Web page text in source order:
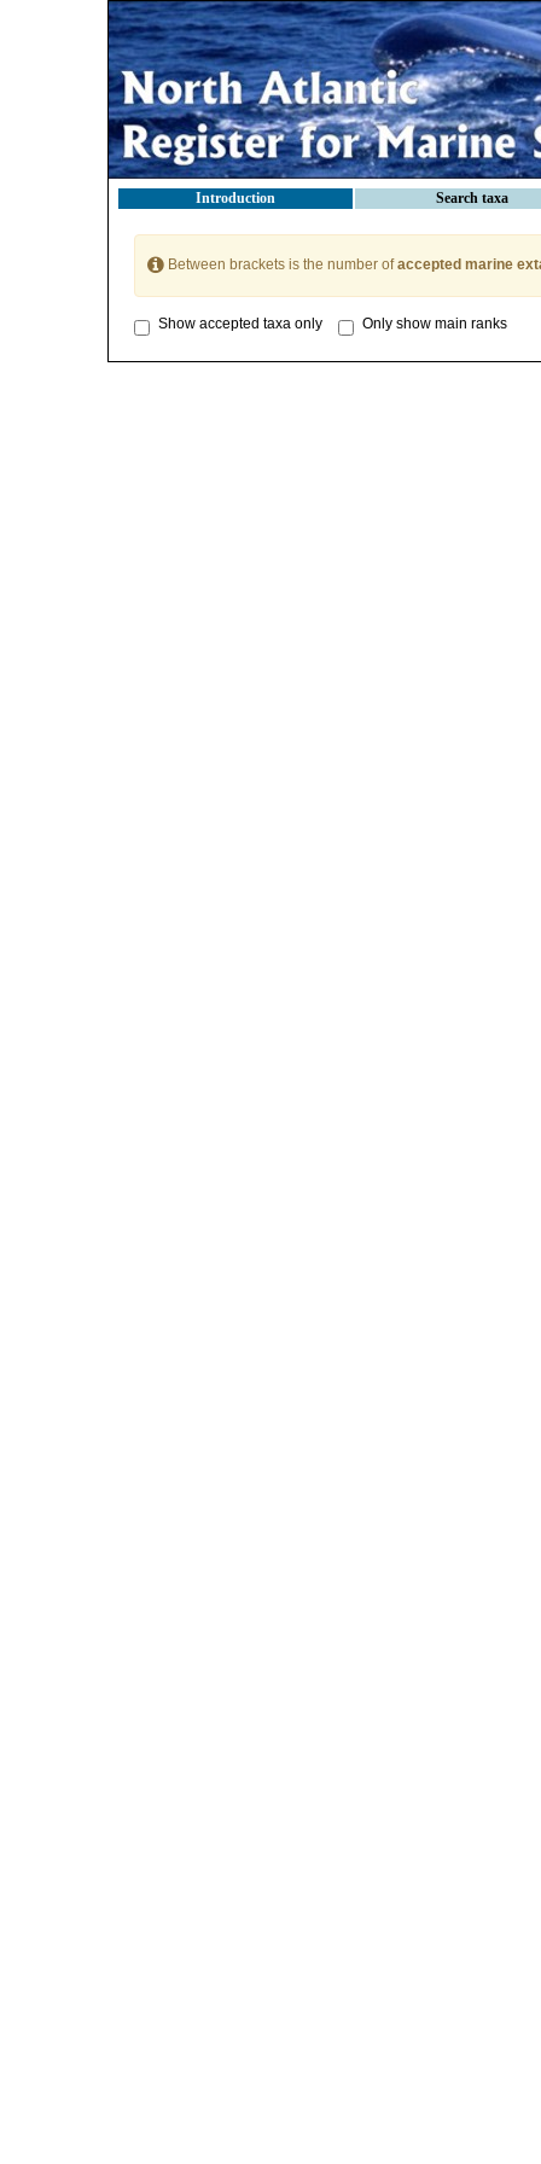
Introduction Search taxa
Between brackets is the number ofaccepted marine
Show accepted taxa only Only show main ranks